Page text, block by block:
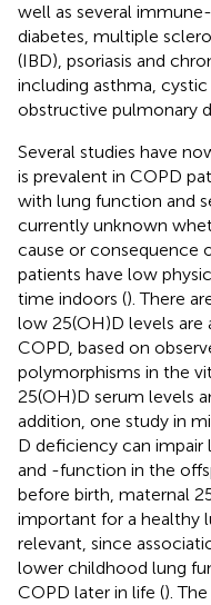
well as several
diabetes, multiple
(IBD), psoriasis and
including asthma,
obstructive pulmonary
Several studies have
is prevalent in COPD
with lung function and
currently unknown
cause or consequence
patients have low
time indoors (). There
low 25(OH)D levels
COPD, based on
polymorphisms in the
25(OH)D serum levels
addition, one study in
D deficiency can
and -function in the
before birth, maternal
important for a healthy
relevant, since
lower childhood lung
COPD later in life ().